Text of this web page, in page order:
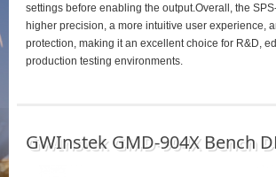
settings before enabling the output.Overall, the
higher precision, a more intuitive user experience,
protection, making it an excellent choice for R&D,
production testing environments.
GWInstek GMD-904X Bench